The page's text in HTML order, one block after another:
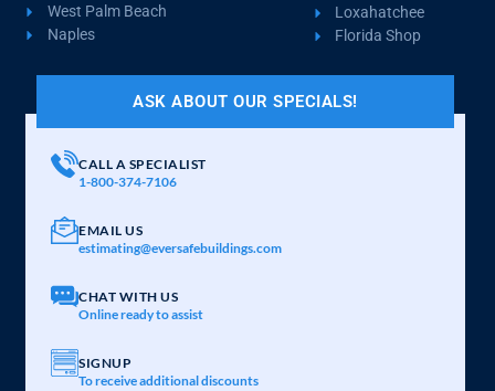
West Palm Beach
Naples
Loxahatchee
Florida Shop
ASK ABOUT OUR SPECIALS!
CALL A SPECIALIST
1-800-374-7106
EMAIL US
estimating@eversafebuildings.com
CHAT WITH US
Online ready to assist
SIGNUP
To receive additional discounts